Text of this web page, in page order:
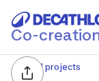
Co-
All projects